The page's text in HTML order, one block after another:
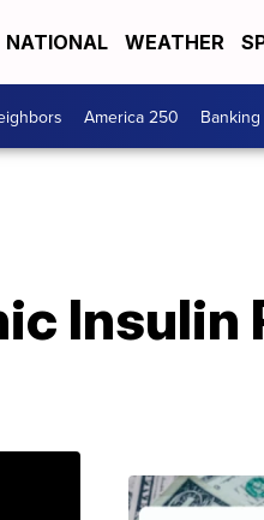
NATIONAL WEATHER
America 250
Insulin